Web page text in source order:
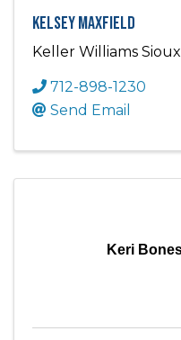
Kelsey Maxfield
Keller Williams
712-898-1230
Send Email
Keri